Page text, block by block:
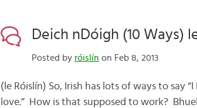
Deich nDóigh (10 Ways)
Posted by róislín on Feb 8, 2013
(le Róislín) So, Irish has lots of ways to say
love.” How is that supposed to work?